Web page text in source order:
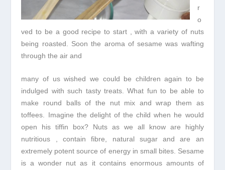
r
o
ved to be a good recipe to start , with a variety of nuts
being roasted. Soon the aroma of sesame was wafting
through the air and
many of us wished we could be children again to be
indulged with such tasty treats. What fun to be able to
make round balls of the nut mix and wrap them as
toffees. Imagine the delight of the child when he would
open his tiffin box? Nuts as we all know are highly
nutritious , contain fibre, natural sugar and are an
extremely potent source of energy in small bites. Sesame
is a wonder nut as it contains enormous amounts of